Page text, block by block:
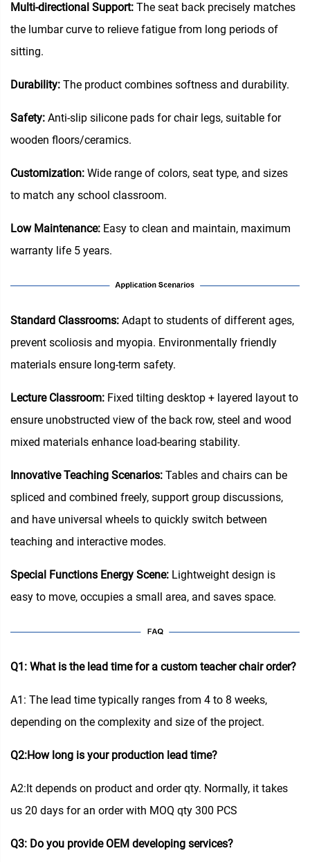
Multi-directional Support: The seat back precisely matches
the lumbar curve to relieve fatigue from long periods of
sitting.
Durability: The product combines softness and durability.
Safety: Anti-slip silicone pads for chair legs, suitable for
wooden floors/ceramics.
Customization: Wide range of colors, seat type, and sizes
to match any school classroom.
Low Maintenance: Easy to clean and maintain, maximum
warranty life 5 years.
Standard Classrooms‌: Adapt to students of different ages,
prevent scoliosis and myopia. Environmentally friendly
materials ensure long-term safety.
Lecture Classroom: Fixed tilting desktop + layered layout to
ensure unobstructed view of the back row, steel and wood
mixed materials enhance load-bearing stability.
Innovative Teaching Scenarios: Tables and chairs can be
spliced and combined freely, support group discussions,
and have universal wheels to quickly switch between
teaching and interactive modes.
Special Functions Energy Scene: Lightweight design is
easy to move, occupies a small area, and saves space.
Q1: What is the lead time for a custom teacher chair order?
A1: The lead time typically ranges from 4 to 8 weeks,
depending on the complexity and size of the project.
Q2:How long is your production lead time?
A2:It depends on product and order qty. Normally, it takes
us 20 days for an order with MOQ qty 300 PCS
Q3: Do you provide OEM developing services?